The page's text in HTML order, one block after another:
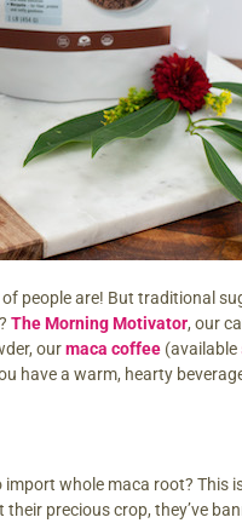
people are! But traditional
The Morning Motivator, our
ourmaca coffee (available
have a warm, hearty
import whole maca root? This
precious crop, they’ve